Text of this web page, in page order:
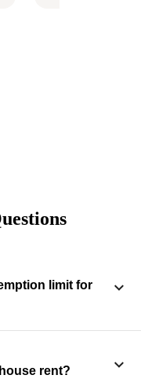
limit for
rent?